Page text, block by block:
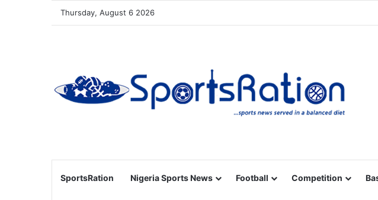
Thursday, August 6 2026
SportsRation Nigeria Sports News Football Competition